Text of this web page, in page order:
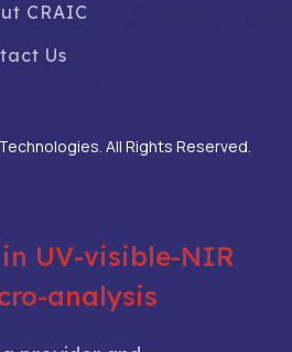
CRAIC
Us
All Rights Reserved.
UV-visible-NIR
analysis